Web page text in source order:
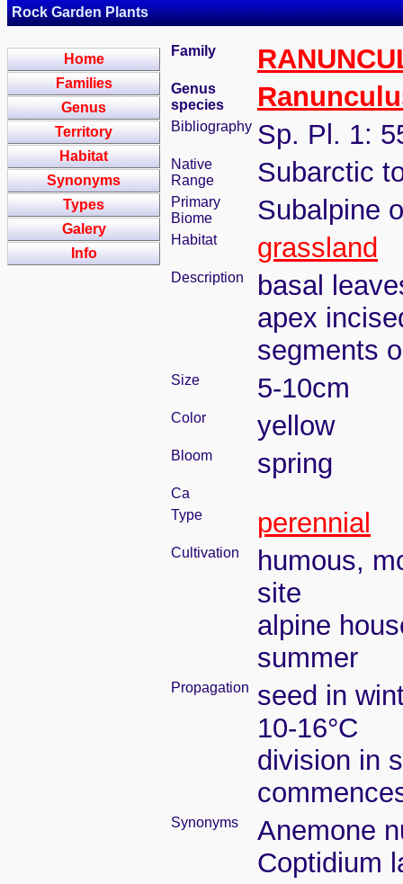
Rock Garden Plants
Home
Families
Genus
Territory
Habitat
Synonyms
Types
Galery
Info
Family
Genus
species
Bibliography Sp. Pl. 1:
Native
Range
Subarctic
Primary
Biome
Subalpine
Habitat grassland
Description
basal
apex
segments
Size 5-10cm
Color yellow
Bloom spring
Ca
Type
perennial
Cultivation
humous,
site
alpine
summer
Propagation
seed in
10-16°C
division in
Synonyms
Anemone
Coptidium